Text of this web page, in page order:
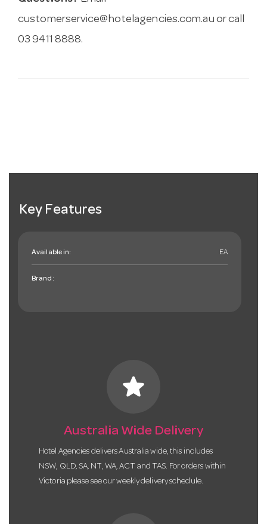
customerservice@hotelagencies.com.au or call
03 9411 8888.
Key Features
Available in: EA
Brand:
star
Australia Wide Delivery
Hotel Agencies delivers Australia wide, this includes
NSW, QLD, SA, NT, WA, ACT and TAS. For orders within
Victoria please see our weekly delivery schedule.